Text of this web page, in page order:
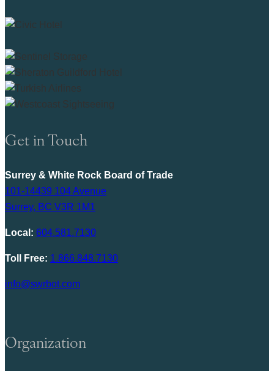
Get in Touch
Surrey & White Rock Board of Trade
101-14439 104 Avenue
Surrey, BC V3R 1M1
Local: 604.581.7130
Toll Free: 1.866.848.7130
info@swrbot.com
Organization